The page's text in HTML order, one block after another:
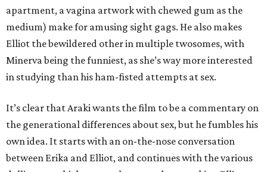
apartment, a vagina artwork with chewed gum as the
medium) make for amusing sight gags. He also makes
Elliot the bewildered other in multiple twosomes, with
Minerva being the funniest, as she’s way more interested
in studying than his ham-fisted attempts at sex.
It’s clear that Araki wants the film to be a commentary on
the generational differences about sex, but he fumbles his
own idea. It starts with an on-the-nose conversation
between Erika and Elliot, and continues with the various